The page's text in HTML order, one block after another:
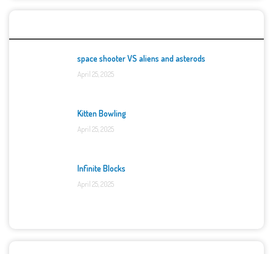
space shooter VS aliens and asterods
April 25, 2025
Kitten Bowling
April 25, 2025
Infinite Blocks
April 25, 2025